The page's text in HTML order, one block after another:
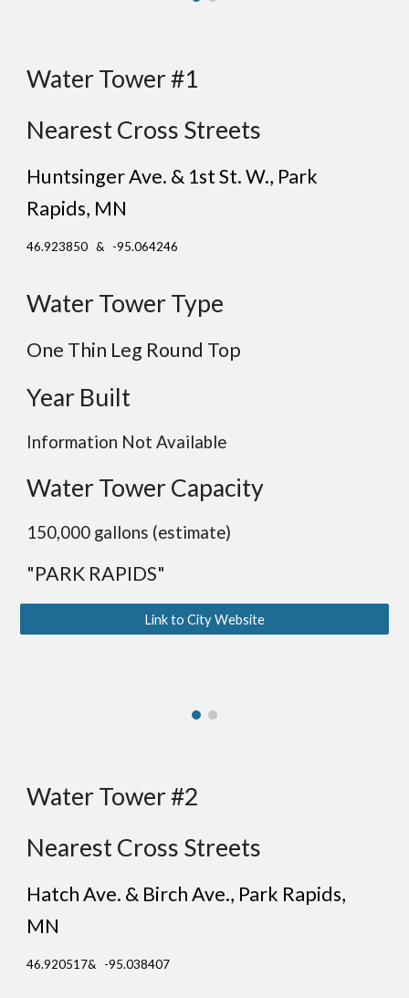
Water Tower #1
Nearest Cross Streets
Huntsinger Ave. & 1st St. W., Park
Rapids, MN
46.923850 & -95.064246
Water Tower Type
One Thin Leg Round Top
Year Built
Information Not Available
Water Tower Capacity
150,000 gallons (estimate)
"PARK RAPIDS"
Link to City Website
Water Tower #2
Nearest Cross Streets
Hatch Ave. & Birch Ave., Park Rapids,
MN
46.920517& -95.038407